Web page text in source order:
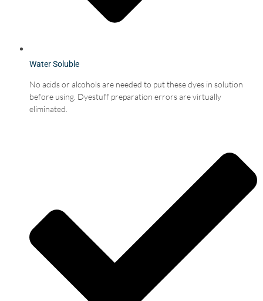
Water Soluble
No acids or alcohols are needed to put these dyes in solution
before using. Dyestuff preparation errors are virtually
eliminated.